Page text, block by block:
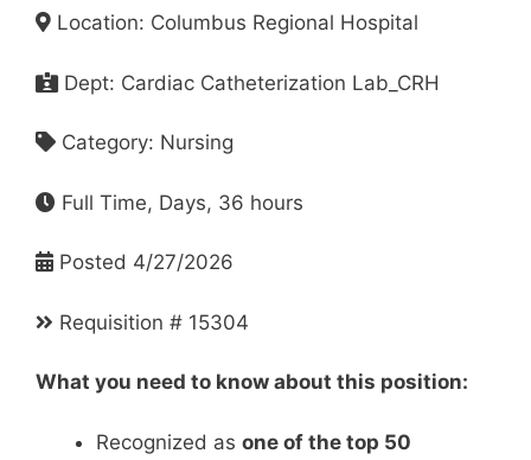
Location: Columbus Regional Hospital
Dept: Cardiac Catheterization Lab_CRH
Category: Nursing
Full Time, Days, 36 hours
Posted 4/27/2026
Requisition # 15304
What you need to know about this position:
Recognized as one of the top 50